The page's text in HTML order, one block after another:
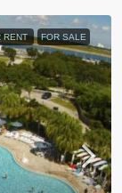
RENT FOR SALE